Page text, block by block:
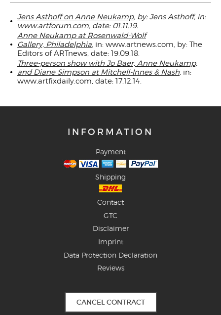
Jens Asthoff on Anne Neukamp, by: Jens Asthoff, in:
www.artforum.com, date: 01.11.19.
Anne Neukamp at Rosenwald-Wolf
Gallery, Philadelphia, in: www.artnews.com, by: The
Editors of ARTnews, date: 19.09.18.
Three-person show with Jo Baer, Anne Neukamp,
and Diane Simpson at Mitchell-Innes & Nash, in:
www.artfixdaily.com, date: 17.12.14.
INFORMATION
Payment
Shipping
Contact
GTC
Disclaimer
Imprint
Data Protection Declaration
Reviews
CANCEL CONTRACT